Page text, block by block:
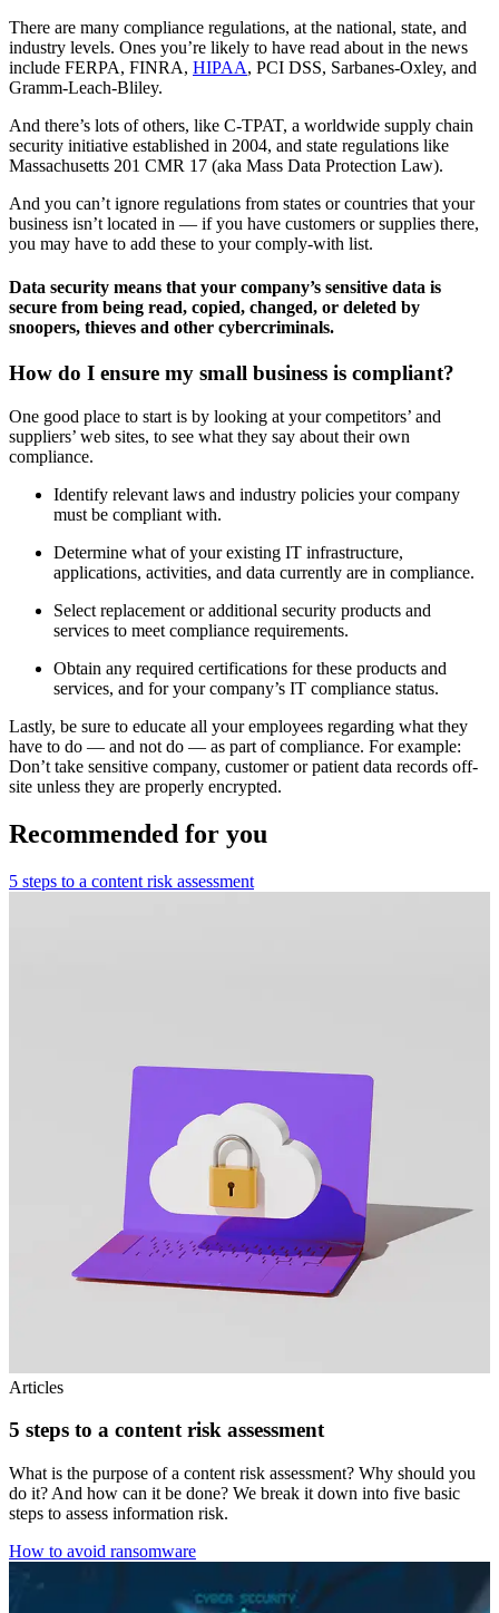
There are many compliance regulations, at the national, state, and
industry levels. Ones you’re likely to have read about in the news
include FERPA, FINRA, HIPAA, PCI DSS, Sarbanes-Oxley, and
Gramm-Leach-Bliley.
And there’s lots of others, like C-TPAT, a worldwide supply chain
security initiative established in 2004, and state regulations like
Massachusetts 201 CMR 17 (aka Mass Data Protection Law).
And you can’t ignore regulations from states or countries that your
business isn’t located in — if you have customers or supplies there,
you may have to add these to your comply-with list.
Data security means that your company’s sensitive data is
secure from being read, copied, changed, or deleted by
snoopers, thieves and other cybercriminals.
How do I ensure my small business is compliant?
One good place to start is by looking at your competitors’ and
suppliers’ web sites, to see what they say about their own
compliance.
Identify relevant laws and industry policies your company
must be compliant with.
Determine what of your existing IT infrastructure,
applications, activities, and data currently are in compliance.
Select replacement or additional security products and
services to meet compliance requirements.
Obtain any required certifications for these products and
services, and for your company’s IT compliance status.
Lastly, be sure to educate all your employees regarding what they
have to do — and not do — as part of compliance. For example:
Don’t take sensitive company, customer or patient data records off-
site unless they are properly encrypted.
Recommended for you
5 steps to a content risk assessment
Articles
5 steps to a content risk assessment
What is the purpose of a content risk assessment? Why should you
do it? And how can it be done? We break it down into five basic
steps to assess information risk.
How to avoid ransomware